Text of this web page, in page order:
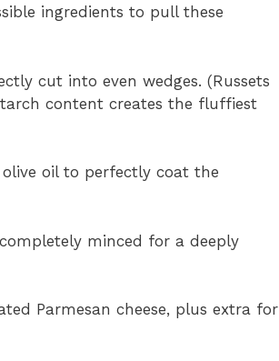
ingredients to pull these
cut into even wedges. (Russets
content creates the fluffiest
oil to perfectly coat the
minced for a deeply
Parmesan cheese, plus extra for